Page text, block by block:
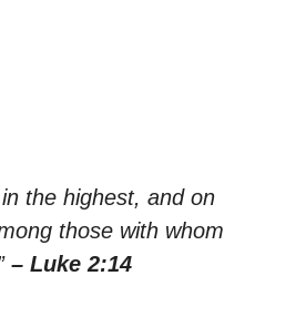
the highest, and on
those with whom
– Luke 2:14